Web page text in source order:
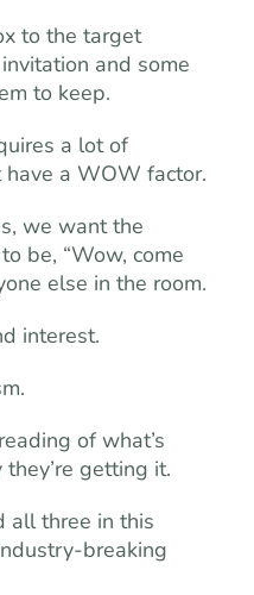
to the target
and some
to keep.
a lot of
a WOW factor.
we want the
be, “Wow, come
else in the room.
interest.
of what’s
getting it.
all three in this
breaking